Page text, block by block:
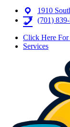
1910
(701)
Click Here
Services